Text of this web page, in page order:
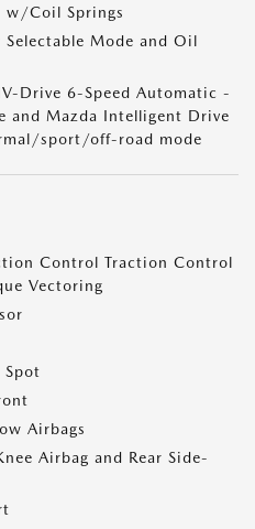
w/Coil Springs
Mode and Oil
Drive 6-Speed Automatic -
and Mazda Intelligent Drive
sport/off-road mode
Control Traction Control
Vectoring
Spot
Airbags
Airbag and Rear Side-